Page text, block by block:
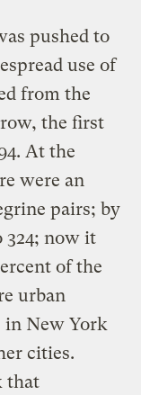
pushed to
use of
from the
the first
At the
were an
pairs; by
324; now it
of the
urban
in New York
cities.
that